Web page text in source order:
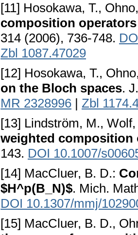
[11] Hosokawa, T.,
composition
314 (2006), 736-748.
Zbl 1087.47029
[12] Hosokawa, T.,
on the Bloch spaces.
MR 2328996 | Zbl
[13] Lindström, M.,
weighted composition
143. DOI 10.1007/
[14] MacCluer, B. D.:
$H^p(B_N)$. Mich.
DOI 10.1307/mmj/
[15] MacCluer, B. D.,